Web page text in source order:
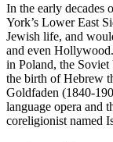
In the early decades
York’s Lower East
Jewish life, and
and even
in Poland, the
the birth of Hebrew
Goldfaden (1840-
language opera and
coreligionist named